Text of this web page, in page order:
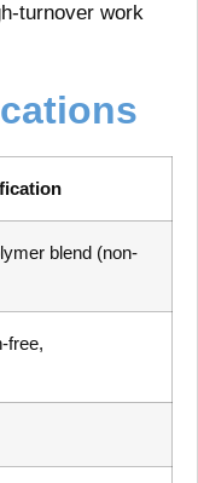
turnover work
blend (non-
free,